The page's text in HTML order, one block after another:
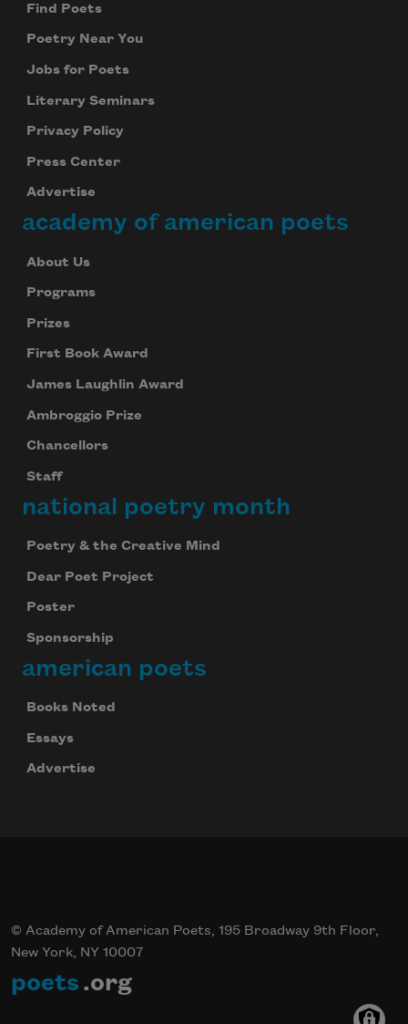
Find Poets
Poetry Near You
Jobs for Poets
Literary Seminars
Privacy Policy
Press Center
Advertise
academy of american poets
About Us
Programs
Prizes
First Book Award
James Laughlin Award
Ambroggio Prize
Chancellors
Staff
national poetry month
Poetry & the Creative Mind
Dear Poet Project
Poster
Sponsorship
american poets
Books Noted
Essays
Advertise
© Academy of American Poets, 195 Broadway 9th Floor,
New York, NY 10007
poets .org